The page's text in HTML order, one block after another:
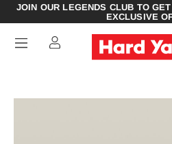
JOIN OUR LEGENDS CLUB TO
EXCLUSIVE